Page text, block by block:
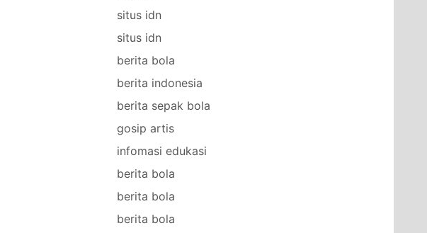
situs idn
situs idn
berita bola
berita indonesia
berita sepak bola
gosip artis
infomasi edukasi
berita bola
berita bola
berita bola